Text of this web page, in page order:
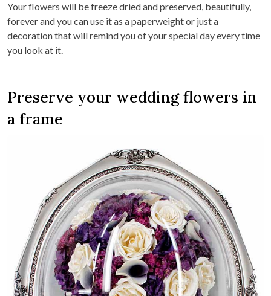
Your flowers will be freeze dried and preserved, beautifully,
forever and you can use it as a paperweight or just a
decoration that will remind you of your special day every time
you look at it.
Preserve your wedding flowers in
a frame